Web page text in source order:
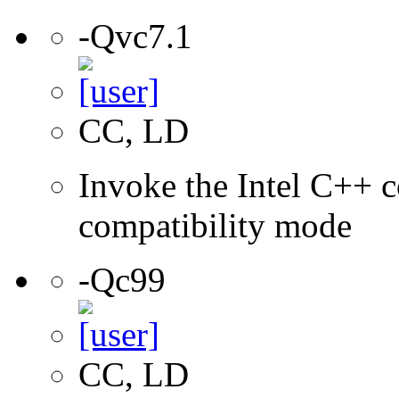
-Qvc7.1
CC, LD
Invoke the Intel C++
compatibility mode
-Qc99
CC, LD